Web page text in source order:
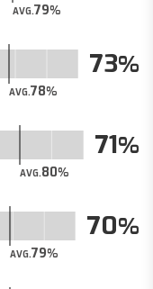
AVG.79
AVG.78
73
AVG.80
71
AVG.79
70